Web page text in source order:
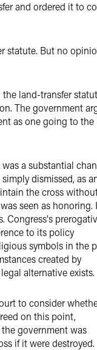
and ordered it to
statute. But no
land-transfer
The government
as one going to the
a substantial
dismissed, as
the cross
seen as honoring.
Congress's
to its policy
symbols in the
created by
alternative exists.
to consider
on this point,
government was
if it were destroyed.